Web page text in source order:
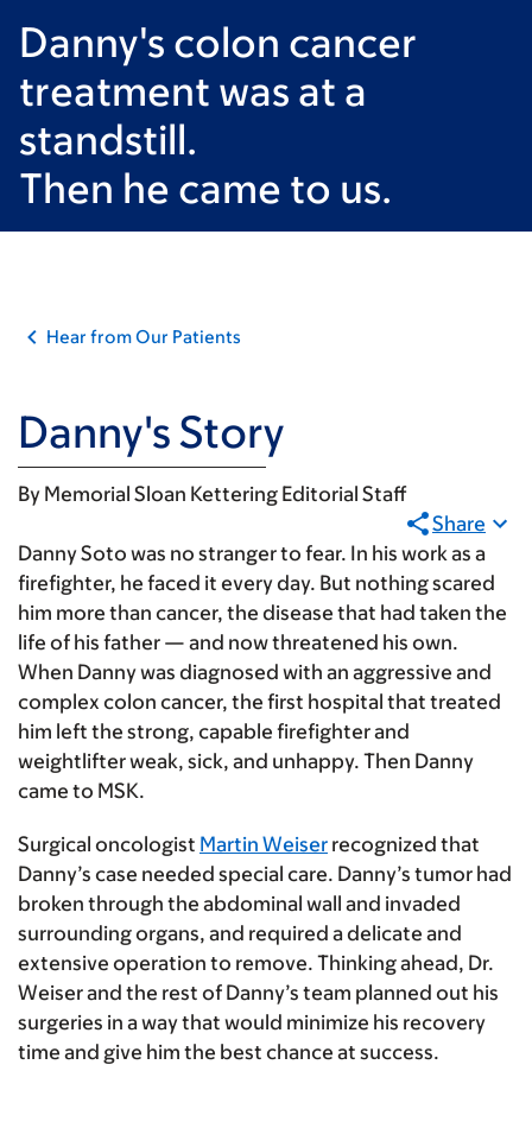
Danny's colon cancer
treatment was at a
standstill.
Then he came to us.
Hear from Our Patients
Danny's Story
By Memorial Sloan Kettering Editorial Staff
Share
Danny Soto was no stranger to fear. In his work as a
firefighter, he faced it every day. But nothing scared
him more than cancer, the disease that had taken the
life of his father — and now threatened his own.
When Danny was diagnosed with an aggressive and
complex colon cancer, the first hospital that treated
him left the strong, capable firefighter and
weightlifter weak, sick, and unhappy. Then Danny
came to MSK.
Surgical oncologist Martin Weiser recognized that
Danny’s case needed special care. Danny’s tumor had
broken through the abdominal wall and invaded
surrounding organs, and required a delicate and
extensive operation to remove. Thinking ahead, Dr.
Weiser and the rest of Danny’s team planned out his
surgeries in a way that would minimize his recovery
time and give him the best chance at success.